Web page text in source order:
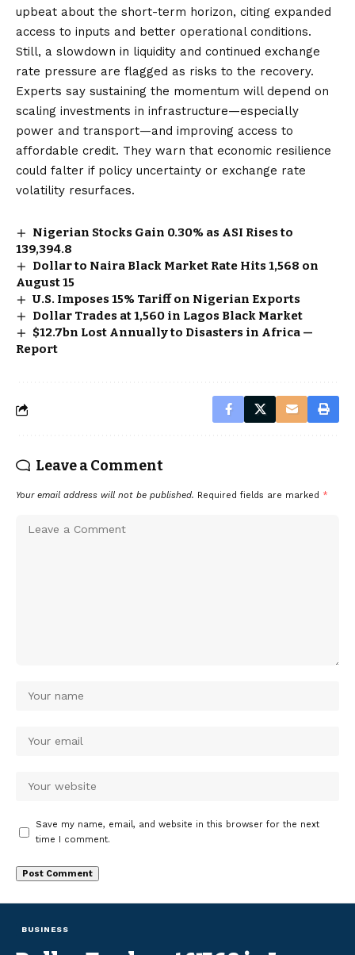
upbeat about the short-term horizon, citing expanded
access to inputs and better operational conditions.
Still, a slowdown in liquidity and continued exchange
rate pressure are flagged as risks to the recovery.
Experts say sustaining the momentum will depend on
scaling investments in infrastructure—especially
power and transport—and improving access to
affordable credit. They warn that economic resilience
could falter if policy uncertainty or exchange rate
volatility resurfaces.
Nigerian Stocks Gain 0.30% as ASI Rises to
139,394.8
Dollar to Naira Black Market Rate Hits ₦1,568 on
August 15
U.S. Imposes 15% Tariff on Nigerian Exports
Dollar Trades at ₦1,560 in Lagos Black Market
$12.7bn Lost Annually to Disasters in Africa —
Report
Leave a Comment
Your email address will not be published. Required fields are marked *
Save my name, email, and website in this browser for the next
time I comment.
BUSINESS